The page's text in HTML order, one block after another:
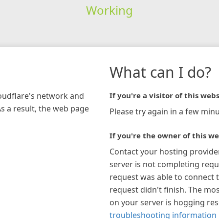
Working
network and
a result, the web page
What can I do?
If you're a visitor of this
Please try again in a few
If you're the owner of this
Contact your hosting
server is not completing
request was able to connect
request didn't finish. The
on your server is hogging
troubleshooting information